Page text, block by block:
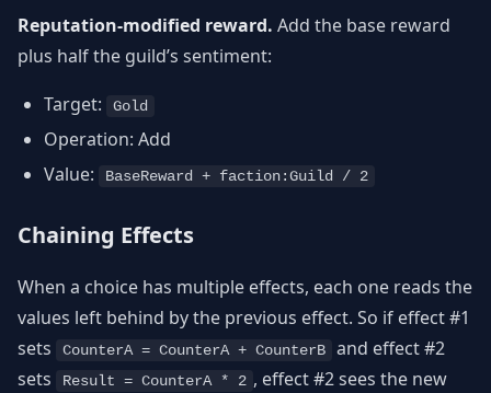
Reputation-modified reward. Add the base reward
plus half the guild’s sentiment:
Target:
Gold
Operation: Add
Value:
BaseReward + faction:Guild / 2
Chaining Effects
When a choice has multiple effects, each one reads the
values left behind by the previous effect. So if effect #1
sets
CounterA = CounterA + CounterB
and effect #2
sets
Result = CounterA * 2 , effect #2 sees the new